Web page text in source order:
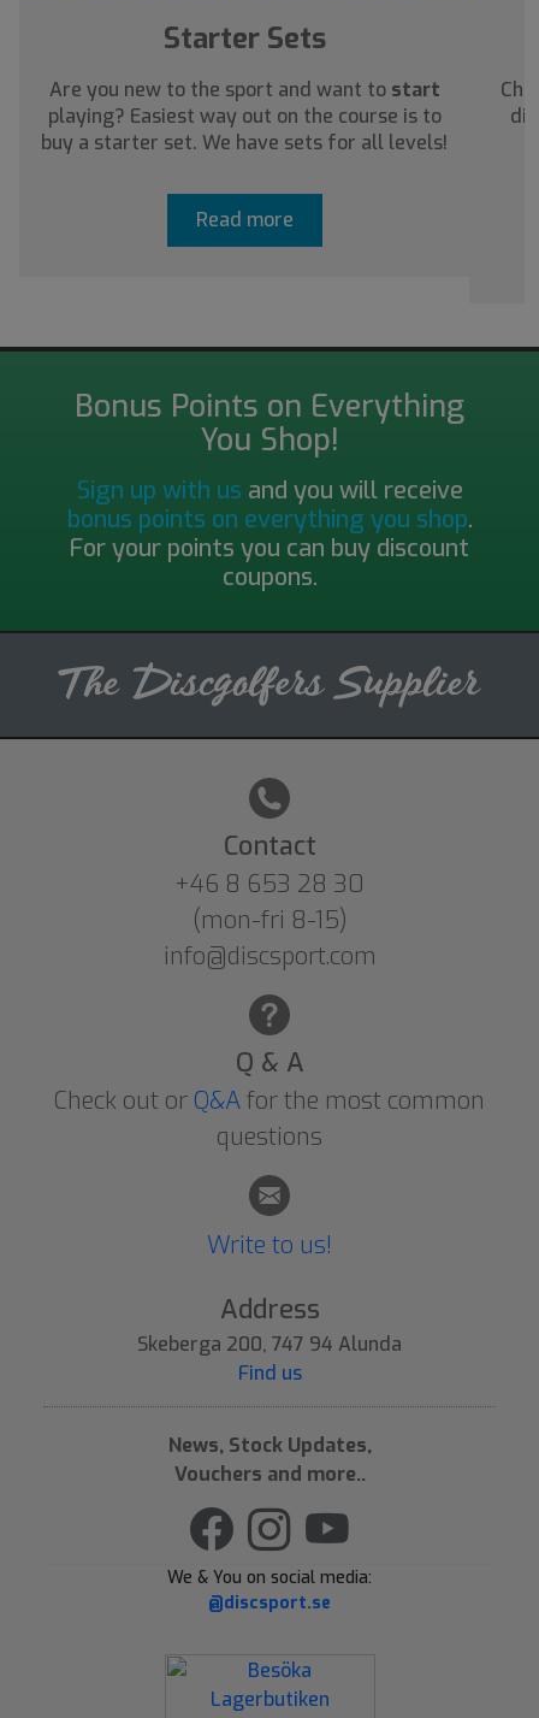
Starter Sets
Are you new to the sport and want to start
playing? Easiest way out on the course is to
buy a starter set. We have sets for all levels!
Read more
Bonus Points on Everything
You Shop!
Sign up with us and you will receive
bonus points on everything you shop.
For your points you can buy discount
coupons.
Contact
+46 8 653 28 30
(mon-fri 8-15)
info@discsport.com
Q & A
Check out or Q&Afor the most common
questions
Write to us!
Address
Skeberga 200, 747 94 Alunda
Find us
News, Stock Updates,
Vouchers and more..
We & You on social media:
@discsport.se